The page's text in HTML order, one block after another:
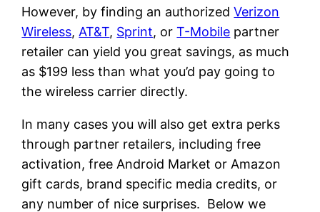
However, by finding an authorizedVerizon
Wireless, AT&T, Sprint, orT-Mobile partner
retailer can yield you great savings, as much
as $199 less than what you’d pay going to
the wireless carrier directly.
In many cases you will also get extra perks
through partner retailers, including free
activation, free Android Market or Amazon
gift cards, brand specific media credits, or
any number of nice surprises. Below we